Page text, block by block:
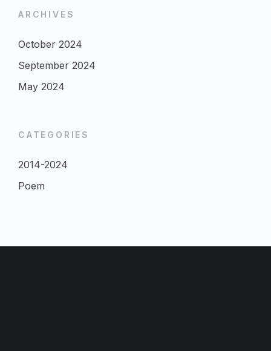
ARCHIVES
October 2024
September 2024
May 2024
CATEGORIES
2014-2024
Poem